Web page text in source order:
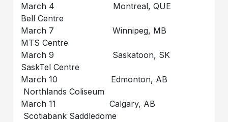
March 4 Montreal, QUE
Bell Centre
March 7 Winnipeg, MB
MTS Centre
March 9 Saskatoon, SK
SaskTel Centre
March 10 Edmonton, AB
Northlands Coliseum
March 11 Calgary, AB
Scotiabank Saddledome